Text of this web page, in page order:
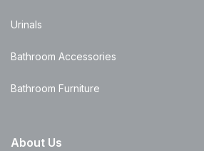
Urinals
Bathroom Accessories
Bathroom Furniture
About Us